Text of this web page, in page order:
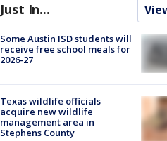
Just In...
Some Austin ISD students will
receive free school meals for
2026-27
Texas wildlife officials
acquire new wildlife
management area in
Stephens County